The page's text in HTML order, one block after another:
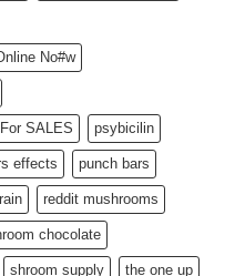
No#w
SALES psybicilin
effects punch bars
reddit mushrooms
chocolate
shroom supply the one up